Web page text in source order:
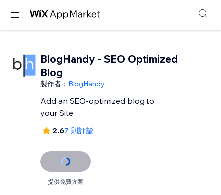
BlogHandy ‑ SEO Optimized
Blog
製作者： BlogHandy
Add an SEO-optimized blog to
your Site
2.67 則評論
提供免費方案